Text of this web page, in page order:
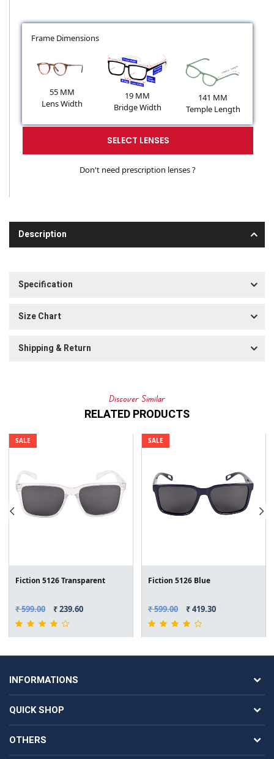
Frame Dimensions
55 MM
Lens Width
19 MM
Bridge Width
141 MM
Temple Length
SELECT LENSES
Don't need prescription lenses ?
Description
Specification
Size Chart
Shipping & Return
Discover Similar
RELATED PRODUCTS
SALE
Fiction 5126 Transparent
₹ 599.00 ₹ 239.60
SALE
Fiction 5126 Blue
₹ 599.00 ₹ 419.30
INFORMATIONS
QUICK SHOP
OTHERS